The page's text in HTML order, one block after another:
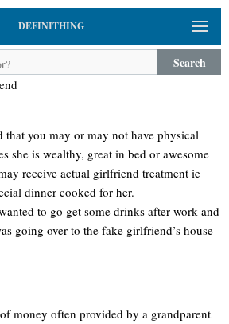
DEFINITHING
Search
that you may or may not have physical
she is wealthy, great in bed or awesome
receive actual girlfriend treatment ie
dinner cooked for her.
to go get some drinks after work and
going over to the fake girlfriend’s house
money often provided by a grandparent